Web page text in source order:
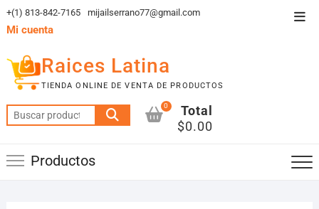
Saltar
al
+(1) 813-842-7165 mijailserrano77@gmail.com
Mi cuenta
Raices Latina
TIENDA ONLINE DE VENTA DE PRODUCTOS
Buscar
por:
0
Total
$0.00
Productos